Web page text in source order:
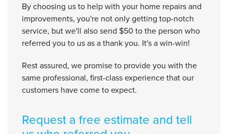
By choosing us to help with your home repairs and
improvements, you're not only getting top-notch
service, but we'll also send $50 to the person who
referred you to us as a thank you. It's a win-win!
Rest assured, we promise to provide you with the
same professional, first-class experience that our
customers have come to expect.
Request a free estimate and tell